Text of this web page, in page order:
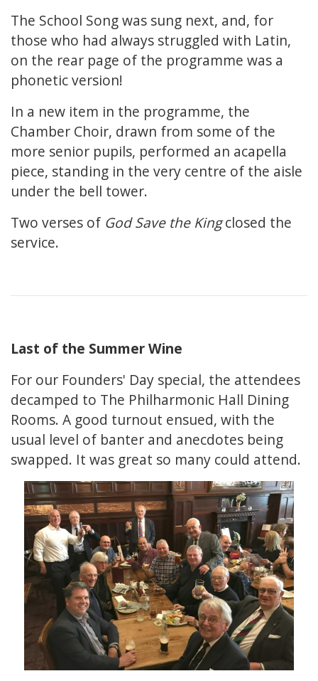
The School Song was sung next, and, for
those who had always struggled with Latin,
on the rear page of the programme was a
phonetic version!
In a new item in the programme, the
Chamber Choir, drawn from some of the
more senior pupils, performed an acapella
piece, standing in the very centre of the aisle
under the bell tower.
Two verses of God Save the Kingclosed the
service.
Last of the Summer Wine
For our Founders' Day special, the attendees
decamped to The Philharmonic Hall Dining
Rooms. A good turnout ensued, with the
usual level of banter and anecdotes being
swapped. It was great so many could attend.